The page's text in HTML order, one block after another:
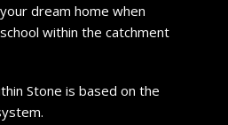
dream home when
within the catchment
Stone is based on the